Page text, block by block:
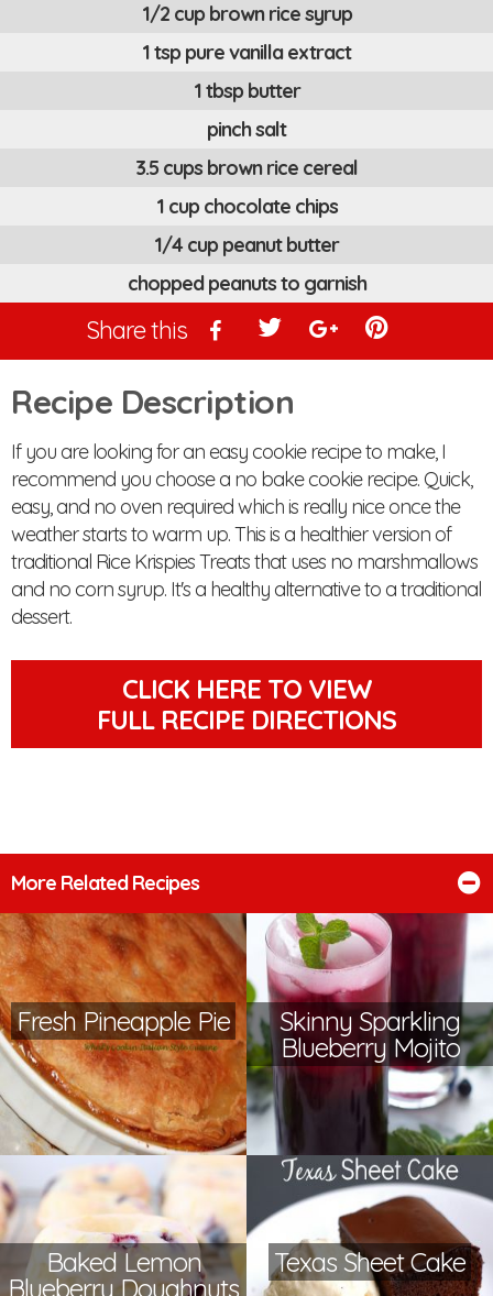
1/2 cup brown rice syrup
1 tsp pure vanilla extract
1 tbsp butter
pinch salt
3.5 cups brown rice cereal
1 cup chocolate chips
1/4 cup peanut butter
chopped peanuts to garnish
Share this
Recipe Description
If you are looking for an easy cookie recipe to make, I
recommend you choose a no bake cookie recipe. Quick,
easy, and no oven required which is really nice once the
weather starts to warm up. This is a healthier version of
traditional Rice Krispies Treats that uses no marshmallows
and no corn syrup. It's a healthy alternative to a traditional
dessert.
CLICK HERE TO VIEW
FULL RECIPE DIRECTIONS
More Related Recipes
Fresh Pineapple Pie
Skinny Sparkling
Blueberry Mojito
Baked Lemon
Blueberry Doughnuts
Texas Sheet Cake